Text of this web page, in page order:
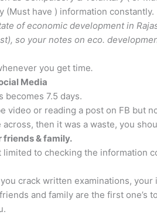
(Must have ) information constantly.
of economic development in
so your notes on eco.
you get time.
Media
becomes 7.5 days.
video or reading a post on FB but
then it was a waste, you
friends & family.
limited to checking the information
crack written examinations,
and family are the first one’s